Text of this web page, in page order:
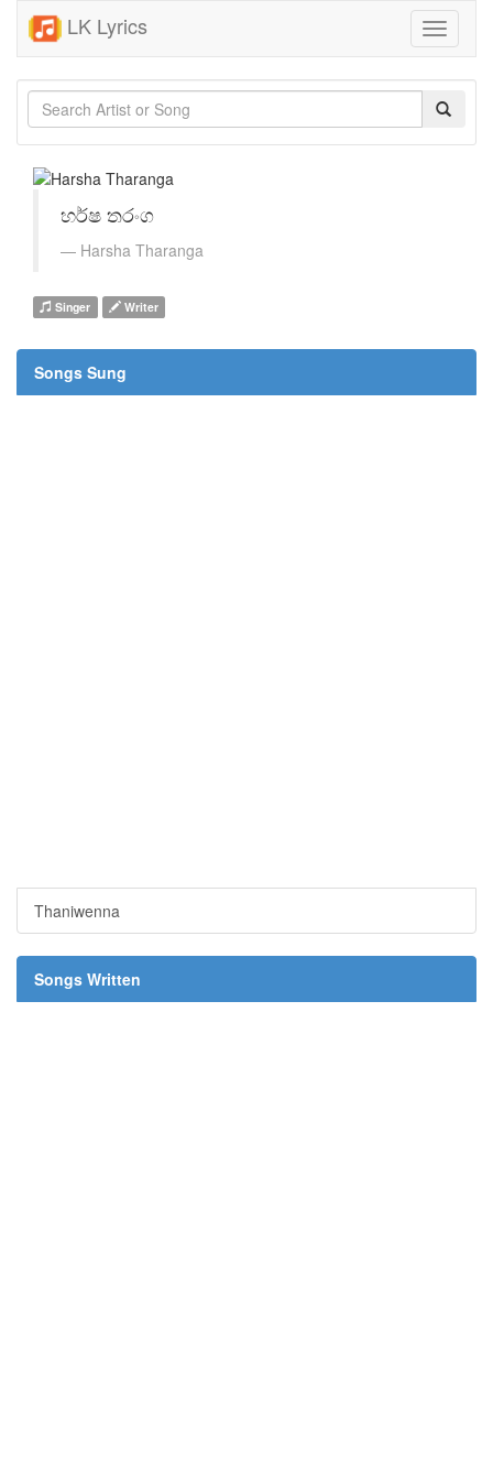
LK Lyrics
Toggle
හර්ෂ තරංග
Harsha Tharanga
Singer Writer
Songs Sung
Thaniwenna
Songs Written